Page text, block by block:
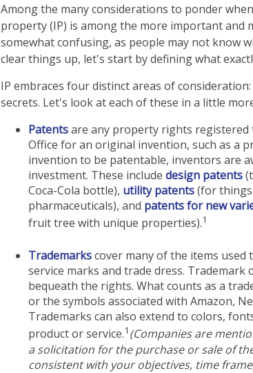
Among the many considerations to ponder
property (IP) is among the more important and
somewhat confusing, as people may not know
clear things up, let's start by defining what
IP embraces four distinct areas of
secrets. Let's look at each of these in a little
Patentsare any property rights registered
Office for an original invention, such as a
invention to be patentable, inventors are
investment. These include design patents
Coca-Cola bottle), utility patents(for things
pharmaceuticals), and patents for new
fruit tree with unique properties).1
Trademarkscover many of the items
service marks and trade dress.
bequeath the rights. What counts as a
or the symbols associated with Amazon,
Trademarks can also extend to colors,
product or service.1 (Companies are
a solicitation for the purchase or sale of
consistent with your objectives, time